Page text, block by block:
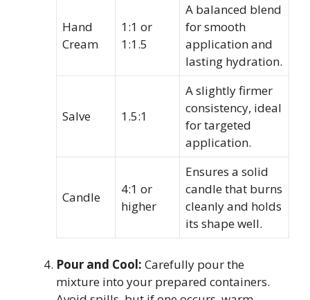
Hand
Cream
1:1 or
1:1.5
A balanced blend
for smooth
application and
lasting hydration.
Salve 1.5:1
A slightly firmer
consistency, ideal
for targeted
application.
Candle
4:1 or
higher
Ensures a solid
candle that burns
cleanly and holds
its shape well.
Pour and Cool: Carefully pour the
mixture into your prepared containers.